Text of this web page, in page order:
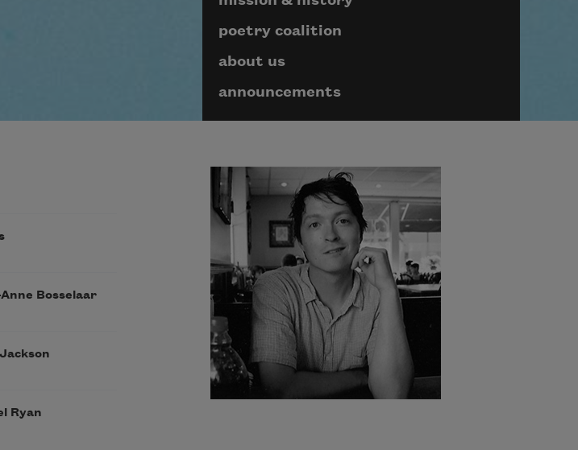
poetry coalition
about us
announcements
Bosselaar
Ryan